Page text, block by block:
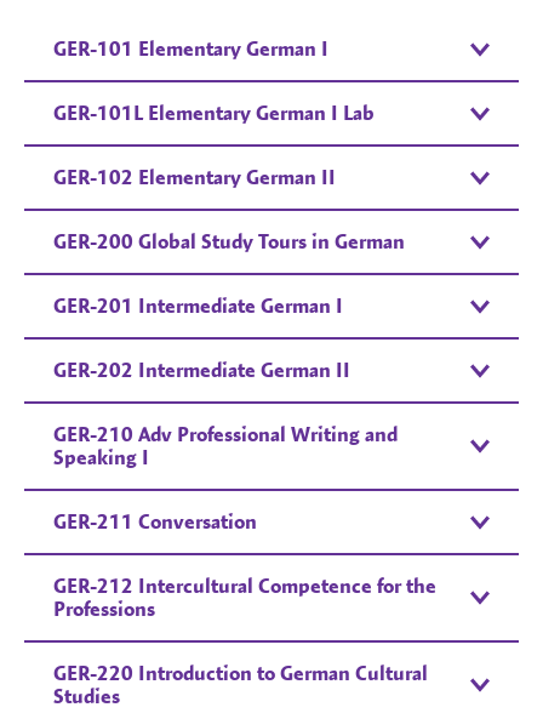
GER-101 Elementary German I
GER-101L Elementary German I Lab
GER-102 Elementary German II
GER-200 Global Study Tours in German
GER-201 Intermediate German I
GER-202 Intermediate German II
GER-210 Adv Professional Writing and
Speaking I
GER-211 Conversation
GER-212 Intercultural Competence for the
Professions
GER-220 Introduction to German Cultural
Studies